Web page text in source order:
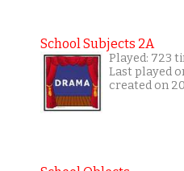
School Subjects 2A
Played: 723
Last played
created on